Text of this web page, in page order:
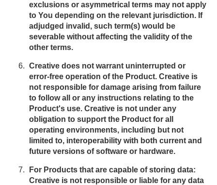
exclusions or asymmetrical terms may not apply
to You depending on the relevant jurisdiction. If
adjudged invalid, such term(s) would be
severable without affecting the validity of the
other terms.
Creative does not warrant uninterrupted or
error-free operation of the Product. Creative is
not responsible for damage arising from failure
to follow all or any instructions relating to the
Product's use. Creative is not under any
obligation to support the Product for all
operating environments, including but not
limited to, interoperability with both current and
future versions of software or hardware.
For Products that are capable of storing data:
Creative is not responsible or liable for any data